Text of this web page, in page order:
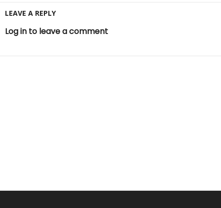
LEAVE A REPLY
Log in to leave a comment